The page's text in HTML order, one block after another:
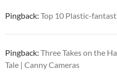
Pingback: Top 10 Plastic-
Pingback: Three Takes on the
Tale | Canny Cameras